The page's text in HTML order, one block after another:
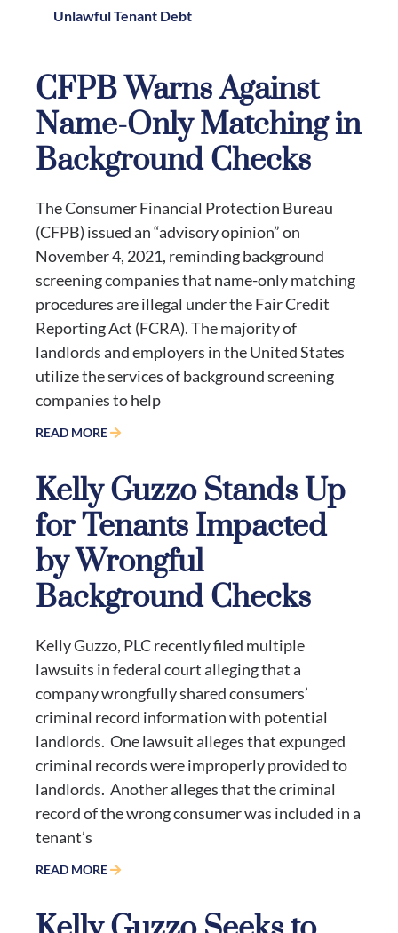
Unlawful Tenant Debt
CFPB Warns Against
Name-Only Matching in
Background Checks
The Consumer Financial Protection Bureau
(CFPB) issued an “advisory opinion” on
November 4, 2021, reminding background
screening companies that name-only matching
procedures are illegal under the Fair Credit
Reporting Act (FCRA). The majority of
landlords and employers in the United States
utilize the services of background screening
companies to help
READ MORE
Kelly Guzzo Stands Up
for Tenants Impacted
by Wrongful
Background Checks
Kelly Guzzo, PLC recently filed multiple
lawsuits in federal court alleging that a
company wrongfully shared consumers’
criminal record information with potential
landlords. One lawsuit alleges that expunged
criminal records were improperly provided to
landlords. Another alleges that the criminal
record of the wrong consumer was included in a
tenant’s
READ MORE